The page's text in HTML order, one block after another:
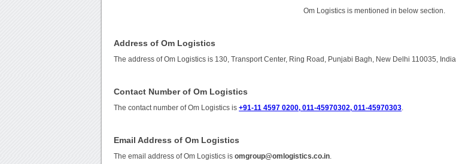
Om Logistics is mentioned in below section.
Address of Om Logistics
The address of Om Logistics is 130, Transport Center, Ring Road, Punjabi Bagh, New Delhi 110035, India.
Contact Number of Om Logistics
The contact number of Om Logistics is+91-11 4597 0200, 011-45970302, 011-45970303
Email Address of Om Logistics
The email address of Om Logistics isomgroup@omlogistics.co.in